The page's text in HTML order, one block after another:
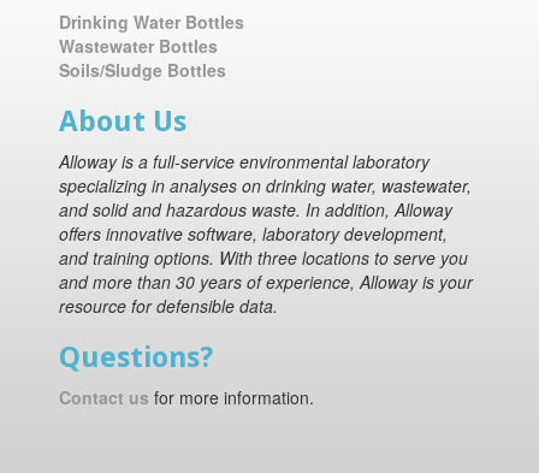
Drinking Water Bottles
Wastewater Bottles
Soils/Sludge Bottles
About Us
Alloway is a full-service environmental laboratory
specializing in analyses on drinking water, wastewater,
and solid and hazardous waste. In addition, Alloway
offers innovative software, laboratory development,
and training options. With three locations to serve you
and more than 30 years of experience, Alloway is your
resource for defensible data.
Questions?
Contact us for more information.